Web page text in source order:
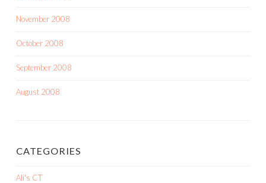
November 2008
October 2008
September 2008
August 2008
CATEGORIES
Ali's CT